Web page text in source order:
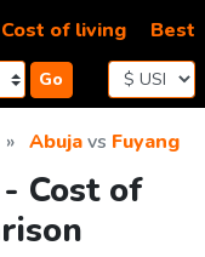
Go
Cost of living Best
Abujavs Fuyang
Cost of